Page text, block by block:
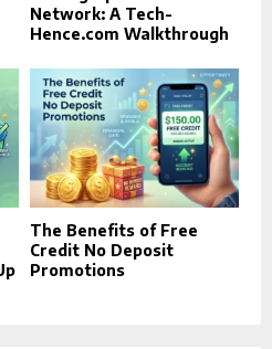
Network: A Tech-
Hence.com Walkthrough
The Benefits of Free
Credit No Deposit
Promotions